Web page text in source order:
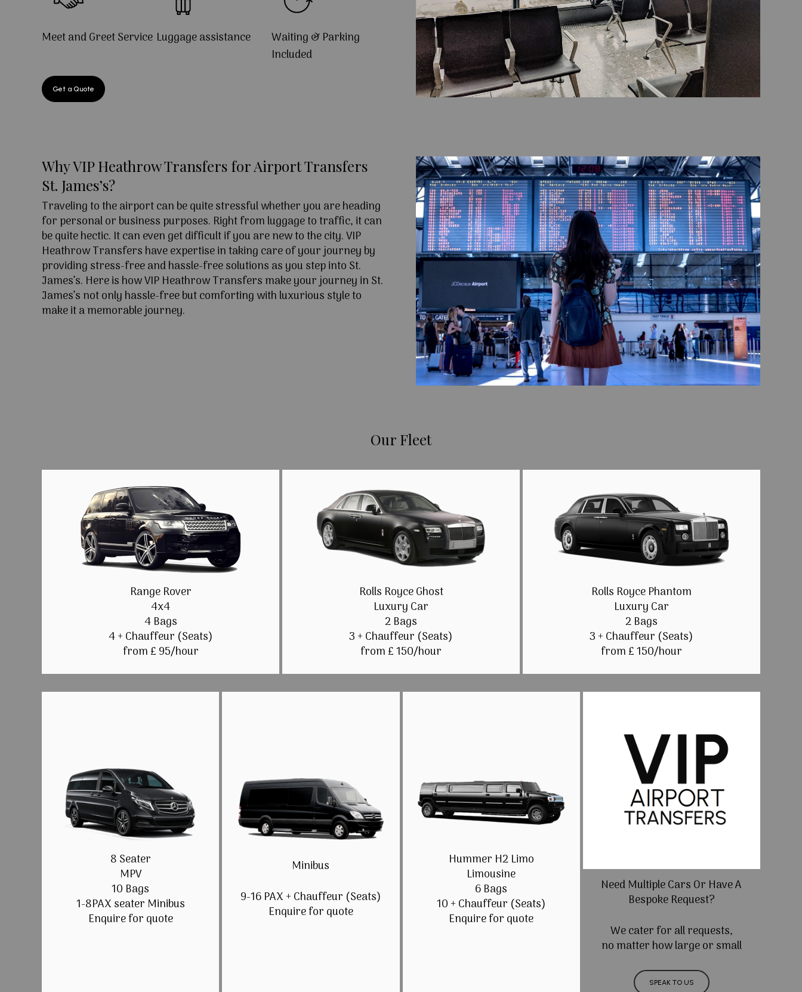
Meet and Greet Service Luggage assistance
Waiting & Parking
Included
Get a Quote
Why VIP Heathrow Transfers for Airport Transfers
St. James’s?
Traveling to the airport can be quite stressful whether you are heading
for personal or business purposes. Right from luggage to traffic, it can
be quite hectic. It can even get difficult if you are new to the city. VIP
Heathrow Transfers have expertise in taking care of your journey by
providing stress-free and hassle-free solutions as you step into St.
James’s. Here is how VIP Heathrow Transfers make your journey in St.
James’s not only hassle-free but comforting with luxurious style to
make it a memorable journey.
Our Fleet
Range Rover
4x4
4 Bags
4 + Chauffeur (Seats)
from £ 95/hour
Rolls Royce Ghost
Luxury Car
2 Bags
3 + Chauffeur (Seats)
from £ 150/hour
Rolls Royce Phantom
Luxury Car
2 Bags
3 + Chauffeur (Seats)
from £ 150/hour
8 Seater
MPV
10 Bags
1-8PAX seater Minibus
Enquire for quote
Minibus
9-16 PAX + Chauffeur (Seats)
Enquire for quote
Hummer H2 Limo
Limousine
6 Bags
10 + Chauffeur (Seats)
Enquire for quote
Need Multiple Cars Or Have A
Bespoke Request?
We cater for all requests,
no matter how large or small
SPEAK TO US